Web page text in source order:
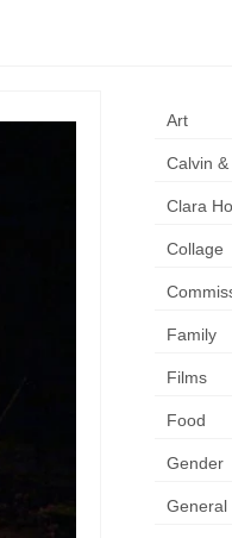
Art
Calvin
Clara
Collage
Family
Films
Food
Gender
General